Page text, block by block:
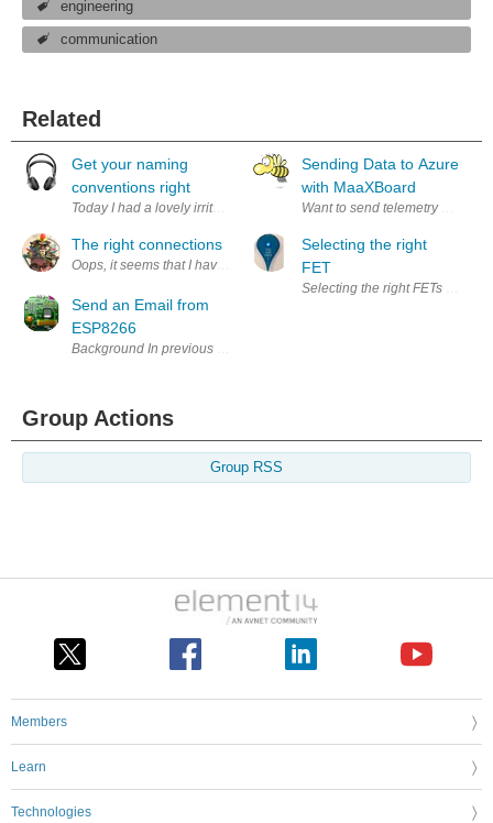
engineering
communication
Related
Get your naming
conventions right
Today I had a lovely irritating problem. But from solving it I learned a
The right connections
Oops, it seems that I have left all of my serial cables back in the 90's.
Send an Email from
ESP8266
Background In previous blogs, I have described my investigations
Sending Data to Azure
with MaaXBoard
Want to send telemetry data
Selecting the right
FET
Selecting the right FETs for my
Group Actions
Group RSS
Members
Learn
Technologies